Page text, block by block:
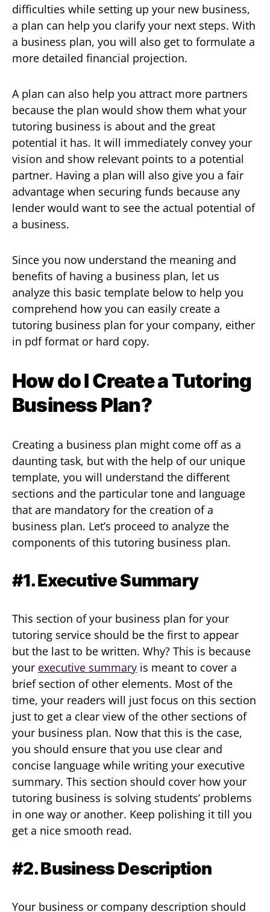
difficulties while setting up your new business,
a plan can help you clarify your next steps. With
a business plan, you will also get to formulate a
more detailed financial projection.
A plan can also help you attract more partners
because the plan would show them what your
tutoring business is about and the great
potential it has. It will immediately convey your
vision and show relevant points to a potential
partner. Having a plan will also give you a fair
advantage when securing funds because any
lender would want to see the actual potential of
a business.
Since you now understand the meaning and
benefits of having a business plan, let us
analyze this basic template below to help you
comprehend how you can easily create a
tutoring business plan for your company, either
in pdf format or hard copy.
How do I Create a Tutoring
Business Plan?
Creating a business plan might come off as a
daunting task, but with the help of our unique
template, you will understand the different
sections and the particular tone and language
that are mandatory for the creation of a
business plan. Let’s proceed to analyze the
components of this tutoring business plan.
#1. Executive Summary
This section of your business plan for your
tutoring service should be the first to appear
but the last to be written. Why? This is because
your executive summary is meant to cover a
brief section of other elements. Most of the
time, your readers will just focus on this section
just to get a clear view of the other sections of
your business plan. Now that this is the case,
you should ensure that you use clear and
concise language while writing your executive
summary. This section should cover how your
tutoring business is solving students’ problems
in one way or another. Keep polishing it till you
get a nice smooth read.
#2. Business Description
Your business or company description should